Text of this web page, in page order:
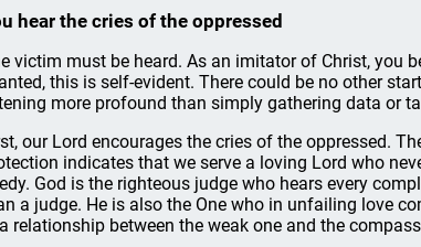
hear the cries of the oppressed
victim must be heard. As an imitator of Christ, you
this is self-evident. There could be no other
more profound than simply gathering data or
our Lord encourages the cries of the oppressed.
indicates that we serve a loving Lord who
God is the righteous judge who hears every
a judge. He is also the One who in unfailing love
relationship between the weak one and the